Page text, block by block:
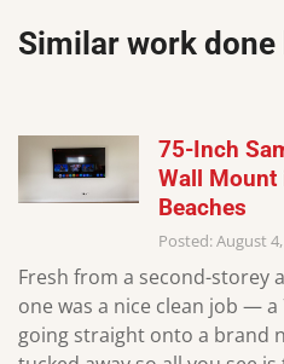
Similar work done
75-Inch
Wall Mount
Beaches
Posted: August
Fresh from a second-storey
one was a nice clean job — a
going straight onto a brand